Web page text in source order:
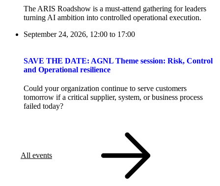
The ARIS Roadshow is a must-attend gathering for leaders
turning AI ambition into controlled operational execution.
September 24, 2026, 12:00 to 17:00
SAVE THE DATE: AGNL Theme session: Risk, Control
and Operational resilience
Could your organization continue to serve customers
tomorrow if a critical supplier, system, or business process
failed today?
All events